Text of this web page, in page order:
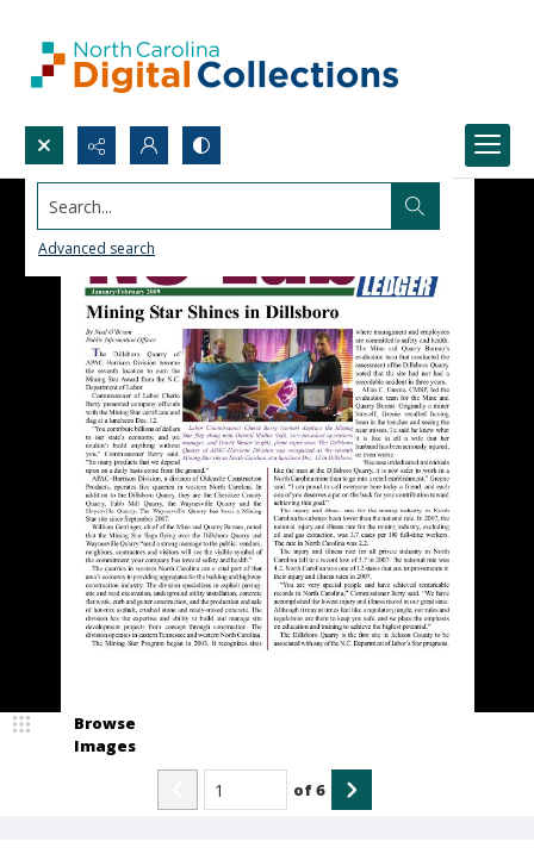
Search...
Advanced search
Browse
Images
of6